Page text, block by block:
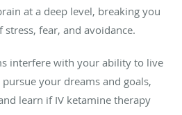
at a deep level, breaking you
fear, and avoidance.
interfere with your ability to live
your dreams and goals,
learn if IV ketamine therapy